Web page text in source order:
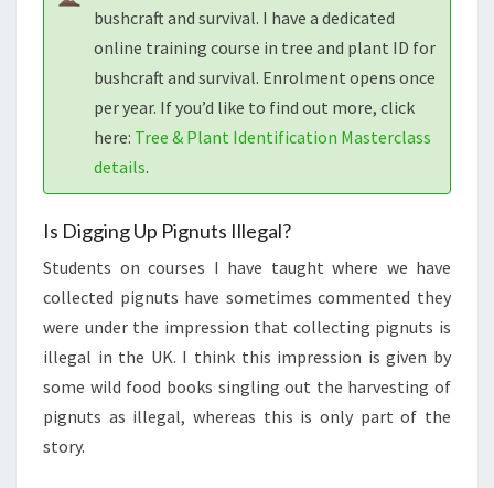
bushcraft and survival. I have a dedicated
online training course in tree and plant ID for
bushcraft and survival. Enrolment opens once
per year. If you’d like to find out more, click
here: Tree & Plant Identification Masterclass
details.
Is Digging Up Pignuts Illegal?
Students on courses I have taught where we have
collected pignuts have sometimes commented they
were under the impression that collecting pignuts is
illegal in the UK. I think this impression is given by
some wild food books singling out the harvesting of
pignuts as illegal, whereas this is only part of the
story.